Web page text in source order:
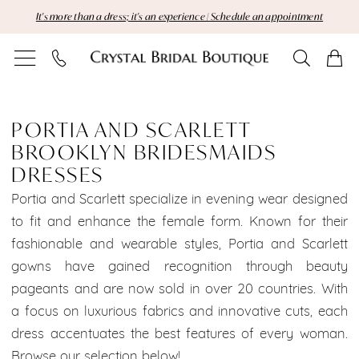
to
main
to
Navigation
Enable
Accessibility
for
autoplay
for
It's more than a dress; it's an experience | Schedule an appointment
and
Scarlett
Brooklyn
Bridesmaids
Dresses
Dresses
PORTIA AND SCARLETT
BROOKLYN BRIDESMAIDS
DRESSES
Portia and Scarlett specialize in evening wear designed
to fit and enhance the female form. Known for their
fashionable and wearable styles, Portia and Scarlett
gowns have gained recognition through beauty
pageants and are now sold in over 20 countries. With
a focus on luxurious fabrics and innovative cuts, each
dress accentuates the best features of every woman.